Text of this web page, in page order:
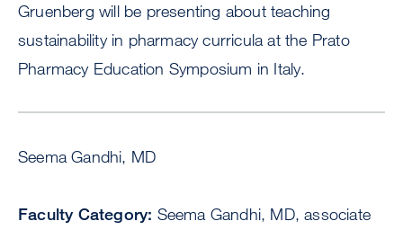
Gruenberg will be presenting about teaching
sustainability in pharmacy curricula at the Prato
Pharmacy Education Symposium in Italy.
Seema Gandhi, MD
Faculty Category: Seema Gandhi, MD, associate